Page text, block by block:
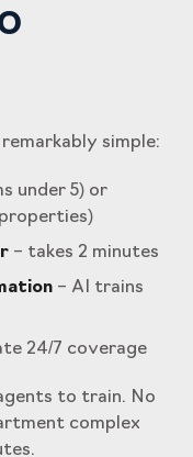
simple:
under 5) or
– takes 2 minutes
– AI trains
24/7 coverage
to train. No
complex